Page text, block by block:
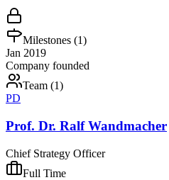
Milestones (1)
Jan 2019
Company founded
Team (1)
PD
Prof. Dr. Ralf Wandmacher
Chief Strategy Officer
Full Time